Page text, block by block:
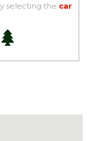
selecting the car.